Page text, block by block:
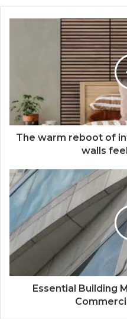
The warm reboot of
walls
Essential Building